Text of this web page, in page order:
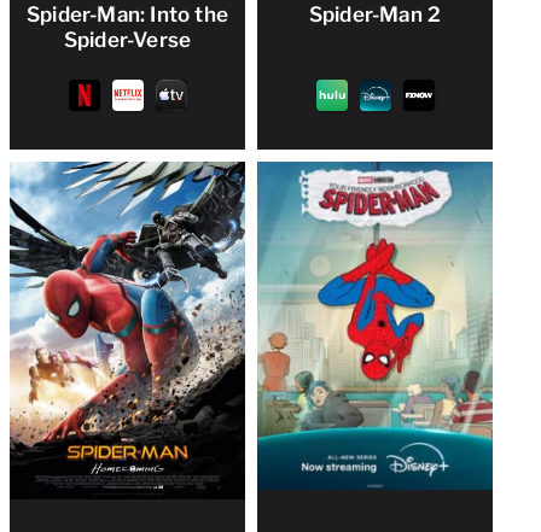
Spider-Man: Into the
Spider-Verse
Spider-Man 2